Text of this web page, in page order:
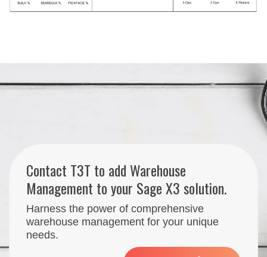
Contact T3T to add Warehouse
Management to your Sage X3 solution.
Harness the power of comprehensive
warehouse management for your unique
needs.